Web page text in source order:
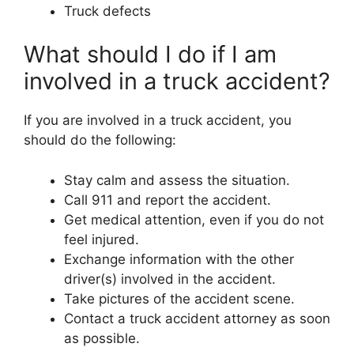
Truck defects
What should I do if I am
involved in a truck accident?
If you are involved in a truck accident, you
should do the following:
Stay calm and assess the situation.
Call 911 and report the accident.
Get medical attention, even if you do not
feel injured.
Exchange information with the other
driver(s) involved in the accident.
Take pictures of the accident scene.
Contact a truck accident attorney as soon
as possible.